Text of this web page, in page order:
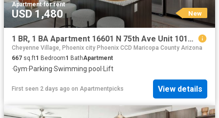
Apartment·for rent
USD 1,480 New
1 BR, 1 BA Apartment 16601 N 75th Ave Unit 1010, Peoria, AZ 85382
Cheyenne Village, Phoenix city Phoenix CCD Maricopa County Arizona
667 sq.ft1 Bedroom1 BathApartment
·Gym·Parking·Swimming pool ·Lift
First seen 2 days ago on Apartmentpicks View details